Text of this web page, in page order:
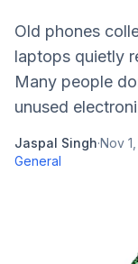
Old phones
laptops quietly
Many people
unused
Jaspal Singh·Nov
General